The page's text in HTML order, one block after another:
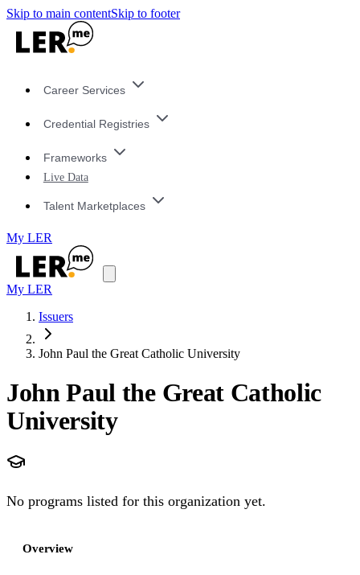
Skip to main contentSkip to footer
Career Services
Credential Registries
Frameworks
Live Data
Talent Marketplaces
My LER
My LER
Issuers
John Paul the Great Catholic University
John Paul the Great Catholic
University
No programs listed for this organization yet.
Overview